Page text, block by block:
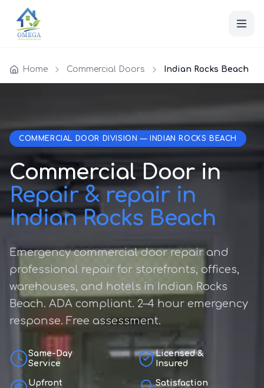
Home Commercial Doors Indian Rocks Beach
COMMERCIAL DOOR DIVISION — INDIAN ROCKS BEACH
Commercial Door in
Repair & repair in
Indian Rocks Beach
Emergency commercial door repair and
professional repair for storefronts, offices,
warehouses, and hotels in Indian Rocks
Beach. ADA compliant. 2–4 hour emergency
response. Free assessment.
Same-Day
Service
Licensed &
Insured
Upfront
Satisfaction